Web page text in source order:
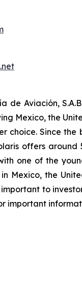
de Aviación,
Mexico, the
choice. Since
offers
one of the
Mexico, the
to
important